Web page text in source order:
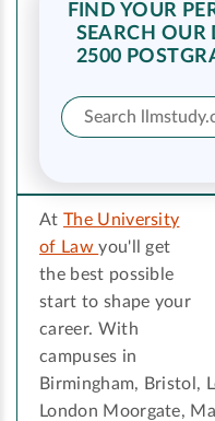
FIND YOUR
SEARCH OUR
2500
At The University
of Lawyou'll get
the best possible
start to shape your
career. With
campuses in
Birmingham, Bristol,
London Moorgate,